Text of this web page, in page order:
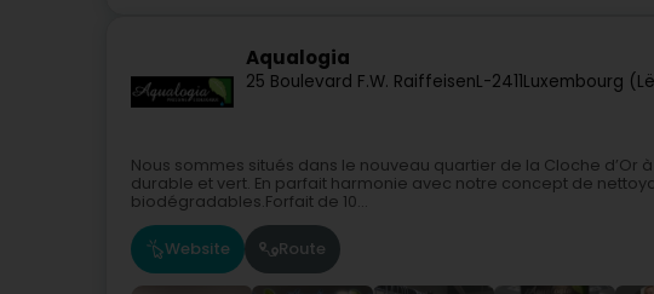
Aqualogia
25 Boulevard F.W. RaiffeisenL-2411Luxembourg
Nous sommes situés dans le nouveau quartier de la Cloche d’Or
durable et vert. En parfait harmonie avec notre concept de
biodégradables.Forfait de 10...
Website Route